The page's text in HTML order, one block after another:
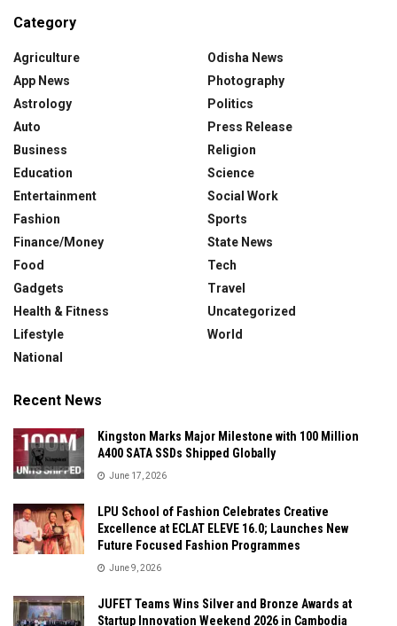
Category
Agriculture
App News
Astrology
Auto
Business
Education
Entertainment
Fashion
Finance/Money
Food
Gadgets
Health & Fitness
Lifestyle
National
Odisha News
Photography
Politics
Press Release
Religion
Science
Social Work
Sports
State News
Tech
Travel
Uncategorized
World
Recent News
Kingston Marks Major Milestone with 100 Million
A400 SATA SSDs Shipped Globally
June 17, 2026
LPU School of Fashion Celebrates Creative
Excellence at ECLAT ELEVE 16.0; Launches New
Future Focused Fashion Programmes
June 9, 2026
JUFET Teams Wins Silver and Bronze Awards at
Startup Innovation Weekend 2026 in Cambodia